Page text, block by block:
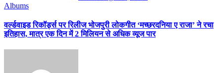
Albums
वर्ल्डवाइड रिकॉर्ड्स पर रिलीज भोजपुरी लोकगीत ‘मच्छरदनिया ए राजा’ ने रचा
इतिहास, मात्र एक दिन में 2 मिलियन से अधिक व्यूज पार